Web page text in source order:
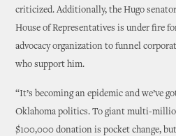
criticized. Additionally, the Hugo
House of Representatives is under fire
advocacy organization to funnel
who support him.
“It’s becoming an epidemic and we’ve
Oklahoma politics. To giant multi-
$100,000 donation is pocket change,